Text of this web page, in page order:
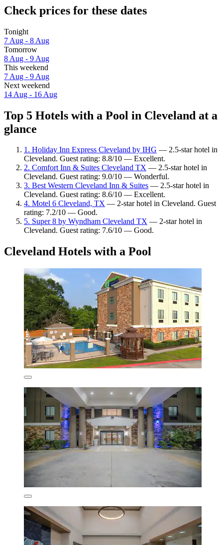
Check prices for these dates
Tonight
7 Aug - 8 Aug
Tomorrow
8 Aug - 9 Aug
This weekend
7 Aug - 9 Aug
Next weekend
14 Aug - 16 Aug
Top 5 Hotels with a Pool in Cleveland at a
glance
1. Holiday Inn Express Cleveland by IHG — 2.5-star hotel in
Cleveland. Guest rating: 8.8/10 — Excellent.
2. Comfort Inn & Suites Cleveland TX — 2.5-star hotel in
Cleveland. Guest rating: 9.0/10 — Wonderful.
3. Best Western Cleveland Inn & Suites — 2.5-star hotel in
Cleveland. Guest rating: 8.6/10 — Excellent.
4. Motel 6 Cleveland, TX — 2-star hotel in Cleveland. Guest
rating: 7.2/10 — Good.
5. Super 8 by Wyndham Cleveland TX — 2-star hotel in
Cleveland. Guest rating: 7.6/10 — Good.
Cleveland Hotels with a Pool